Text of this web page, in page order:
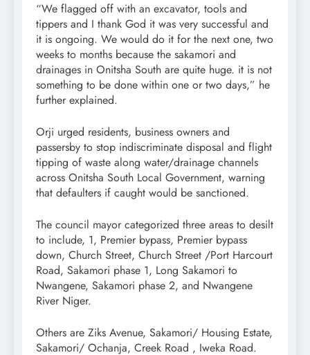
“We flagged off with an excavator, tools and
tippers and I thank God it was very successful and
it is ongoing. We would do it for the next one, two
weeks to months because the sakamori and
drainages in Onitsha South are quite huge. it is not
something to be done within one or two days,” he
further explained.
Orji urged residents, business owners and
passersby to stop indiscriminate disposal and flight
tipping of waste along water/drainage channels
across Onitsha South Local Government, warning
that defaulters if caught would be sanctioned.
The council mayor categorized three areas to desilt
to include, 1, Premier bypass, Premier bypass
down, Church Street, Church Street /Port Harcourt
Road, Sakamori phase 1, Long Sakamori to
Nwangene, Sakamori phase 2, and Nwangene
River Niger.
Others are Ziks Avenue, Sakamori/ Housing Estate,
Sakamori/ Ochanja, Creek Road , Iweka Road.